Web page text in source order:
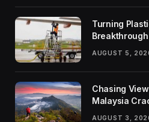
Turning
Global
AUGUST 5,
Chasing
Malaysia
AUGUST 3,